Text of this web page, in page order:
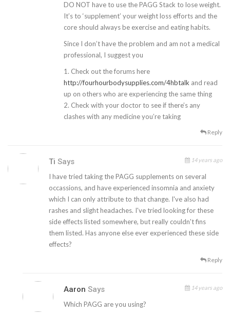
DO NOT have to use the PAGG Stack to lose weight.
It’s to ‘supplement’ your weight loss efforts and the
core should always be exercise and eating habits.
Since I don’t have the problem and am not a medical
professional, I suggest you
1. Check out the forums here
http://fourhourbodysupplies.com/4hbtalk and read
up on others who are experiencing the same thing
2. Check with your doctor to see if there’s any
clashes with any medicine you’re taking
Reply
Ti Says 14 years ago
I have tried taking the PAGG supplements on several
occassions, and have experienced insomnia and anxiety
which I can only attribute to that change. I've also had
rashes and slight headaches. I've tried looking for these
side effects listed somewhere, but really couldn't fins
them listed. Has anyone else ever experienced these side
effects?
Reply
Aaron Says 14 years ago
Which PAGG are you using?